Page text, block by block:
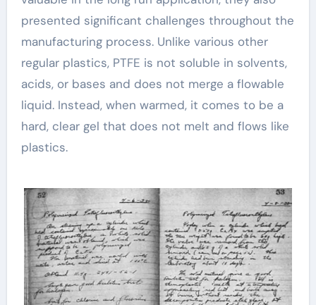
presented significant challenges throughout the
manufacturing process. Unlike various other
regular plastics, PTFE is not soluble in solvents,
acids, or bases and does not merge a flowable
liquid. Instead, when warmed, it comes to be a
hard, clear gel that does not melt and flows like
plastics.